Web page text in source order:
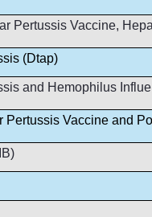
Pertussis Vaccine,
(Dtap)
and Hemophilus
Pertussis Vaccine and